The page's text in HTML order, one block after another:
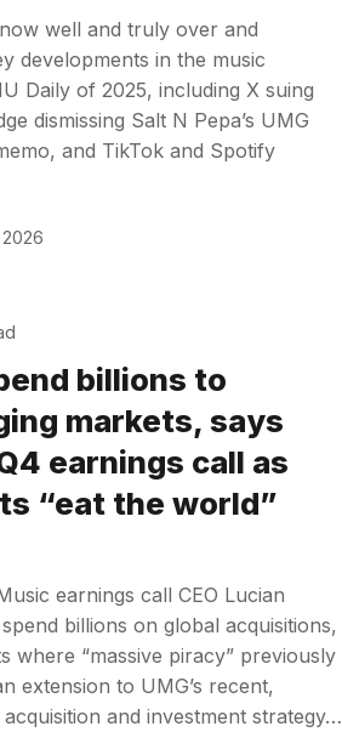
well and truly over and
developments in the music
Daily of 2025, including X suing
dismissing Salt N Pepa’s UMG
and TikTok and Spotify
2026
billions to
markets, says
earnings call as
“eat the world”
earnings call CEO Lucian
billions on global acquisitions,
where “massive piracy” previously
extension to UMG’s recent,
and investment strategy…